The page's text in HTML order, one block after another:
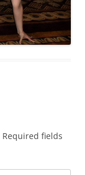
Required fields